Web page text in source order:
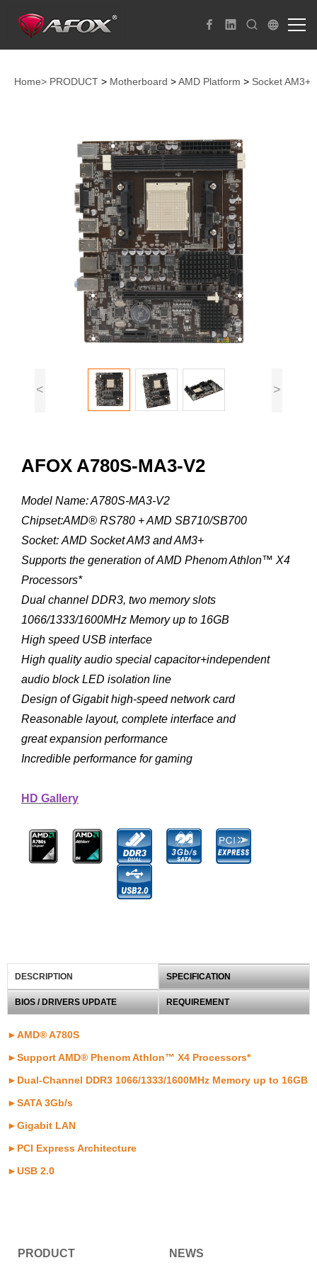
Home> PRODUCT > Motherboard >AMD Platform > Socket AM3+
< >
AFOX A780S-MA3-V2
Model Name: A780S-MA3-V2
Chipset:AMD® RS780 + AMD SB710/SB700
Socket: AMD Socket AM3 and AM3+
Supports the generation of AMD Phenom Athlon™ X4
Processors*
Dual channel DDR3, two memory slots
1066/1333/1600MHz Memory up to 16GB
High speed USB interface
High quality audio special capacitor+independent
audio block LED isolation line
Design of Gigabit high-speed network card
Reasonable layout, complete interface and
great expansion performance
Incredible performance for gaming
HD Gallery
DESCRIPTION SPECIFICATION
BIOS / DRIVERS UPDATE REQUIREMENT
►AMD® A780S
►Support AMD® Phenom Athlon™ X4 Processors*
►Dual-Channel DDR3 1066/1333/1600MHz Memory up to 16GB
►SATA 3Gb/s
►Gigabit LAN
►PCI Express Architecture
►USB 2.0
PRODUCT NEWS